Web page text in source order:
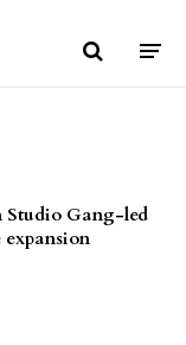
Studio Gang-led
expansion